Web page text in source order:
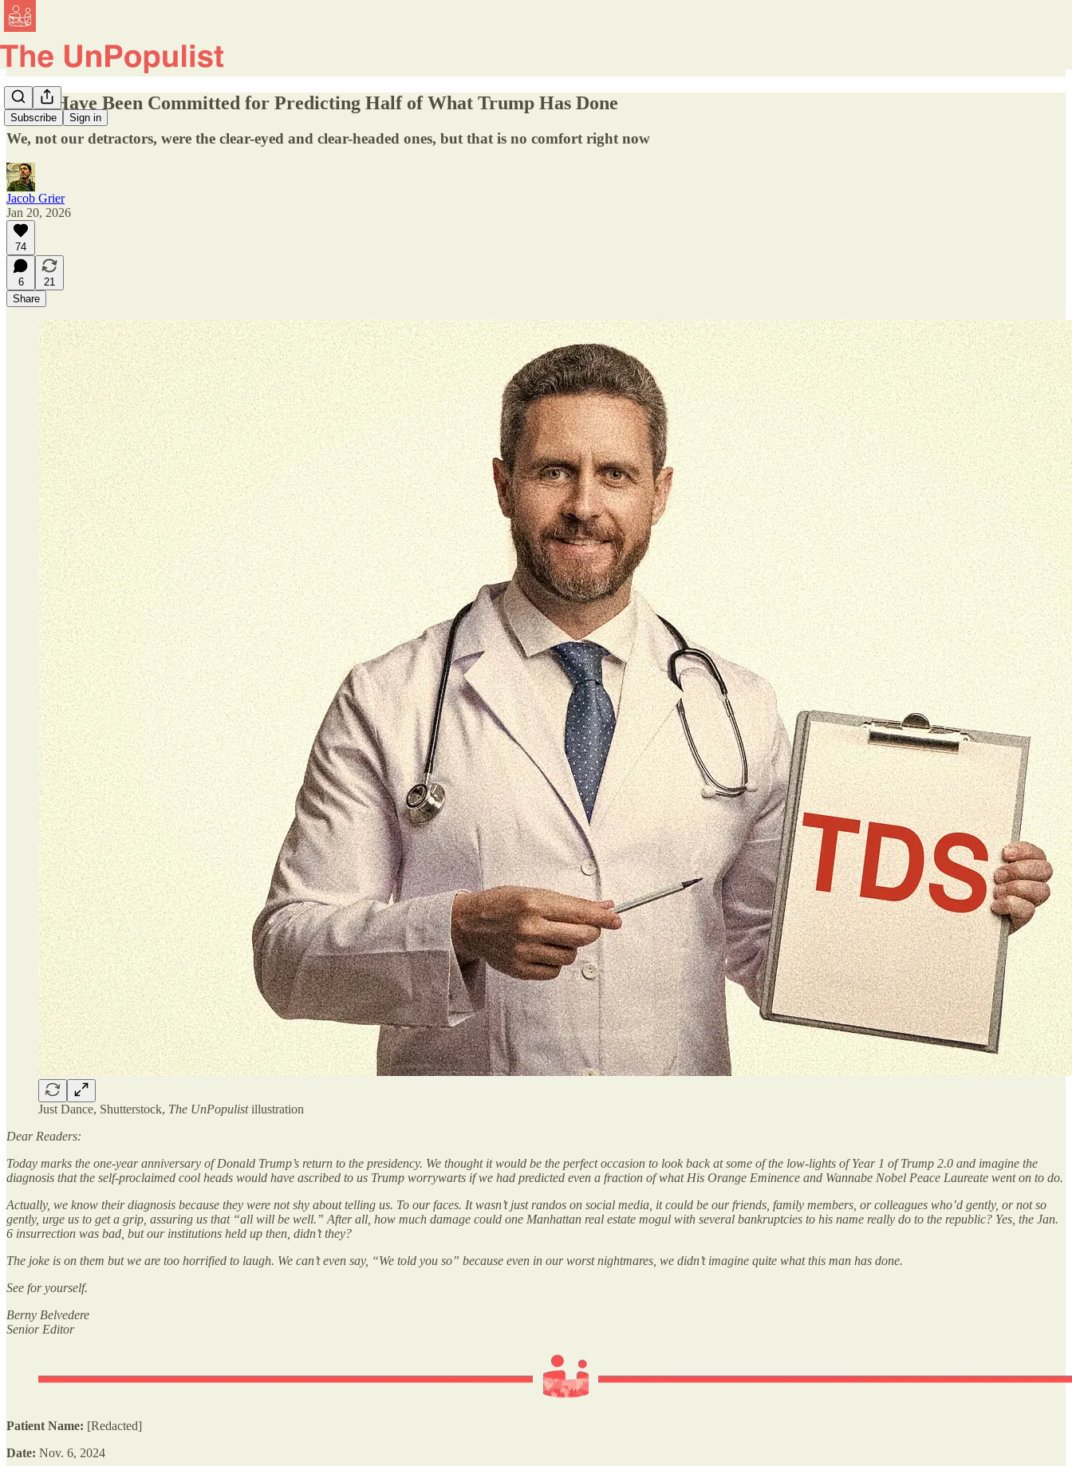
Subscribe Sign in
We'd Have Been Committed for Predicting Half of What Trump Has Done
We, not our detractors, were the clear-eyed and clear-headed ones, but that is no comfort right now
Jacob Grier
Jan 20, 2026
74
6
21
Share
Just Dance, Shutterstock, The UnPopulistillustration
Dear Readers:
Today marks the one-year anniversary of Donald Trump’s return to the presidency. We thought it would be the perfect occasion to look back at some of the low-lights of Year 1 of Trump 2.0 and imagine the
diagnosis that the self-proclaimed cool heads would have ascribed to us Trump worrywarts if we had predicted even a fraction of what His Orange Eminence and Wannabe Nobel Peace Laureate went on to do.
Actually, we know their diagnosis because they were not shy about telling us. To our faces. It wasn’t just randos on social media, it could be our friends, family members, or colleagues who’d gently, or not so
gently, urge us to get a grip, assuring us that “all will be well.” After all, how much damage could one Manhattan real estate mogul with several bankruptcies to his name really do to the republic? Yes, the Jan.
6 insurrection was bad, but our institutions held up then, didn’t they?
The joke is on them but we are too horrified to laugh. We can’t even say, “We told you so” because even in our worst nightmares, we didn’t imagine quite what this man has done.
See for yourself.
Berny Belvedere
Senior Editor
Patient Name: [Redacted]
Date: Nov. 6, 2024